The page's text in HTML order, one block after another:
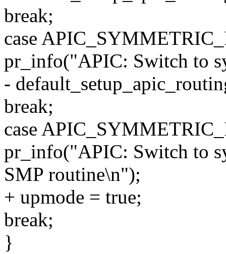
break;
case
pr_info("APIC: Switch to
-
break;
case
pr_info("APIC: Switch to
SMP routine\n");
+ upmode = true;
break;
}